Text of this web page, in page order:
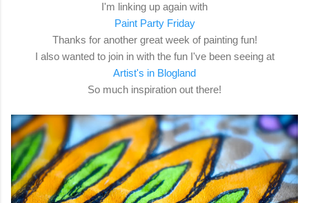
I'm linking up again with
Paint Party Friday
Thanks for another great week of painting fun!
I also wanted to join in with the fun I've been seeing at
Artist's in Blogland
So much inspiration out there!